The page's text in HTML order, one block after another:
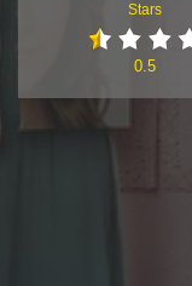
Stars
0.5